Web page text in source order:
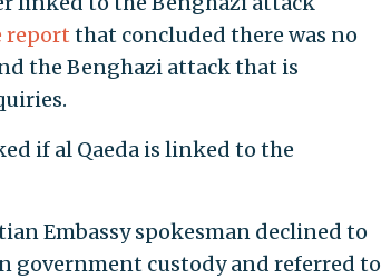
report that concluded there was no
the Benghazi attack that is
if al Qaeda is linked to the
Embassy spokesman declined to
government custody and referred to